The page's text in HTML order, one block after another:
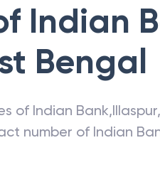
Indian
Bengal
of Indian Bank,Illaspur,
number of Indian